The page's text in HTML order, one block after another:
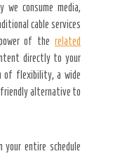
we consume media,
cable services
of the related
directly to your
of flexibility, a wide
friendly alternative to
your entire schedule